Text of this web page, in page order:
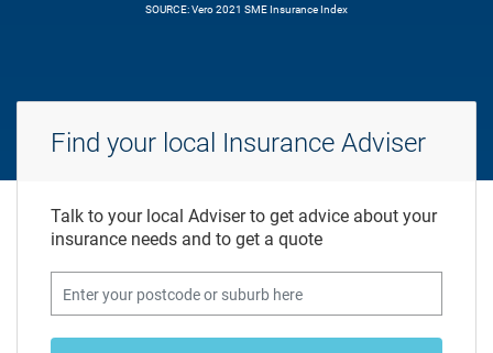
SOURCE: Vero 2021 SME Insurance Index
Find your local Insurance Adviser
Talk to your local Adviser to get advice about your
insurance needs and to get a quote